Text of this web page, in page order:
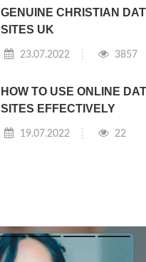
GENUINE CHRISTIAN
SITES UK
23.07.2022 3857
HOW TO USE ONLINE
SITES EFFECTIVELY
19.07.2022 22